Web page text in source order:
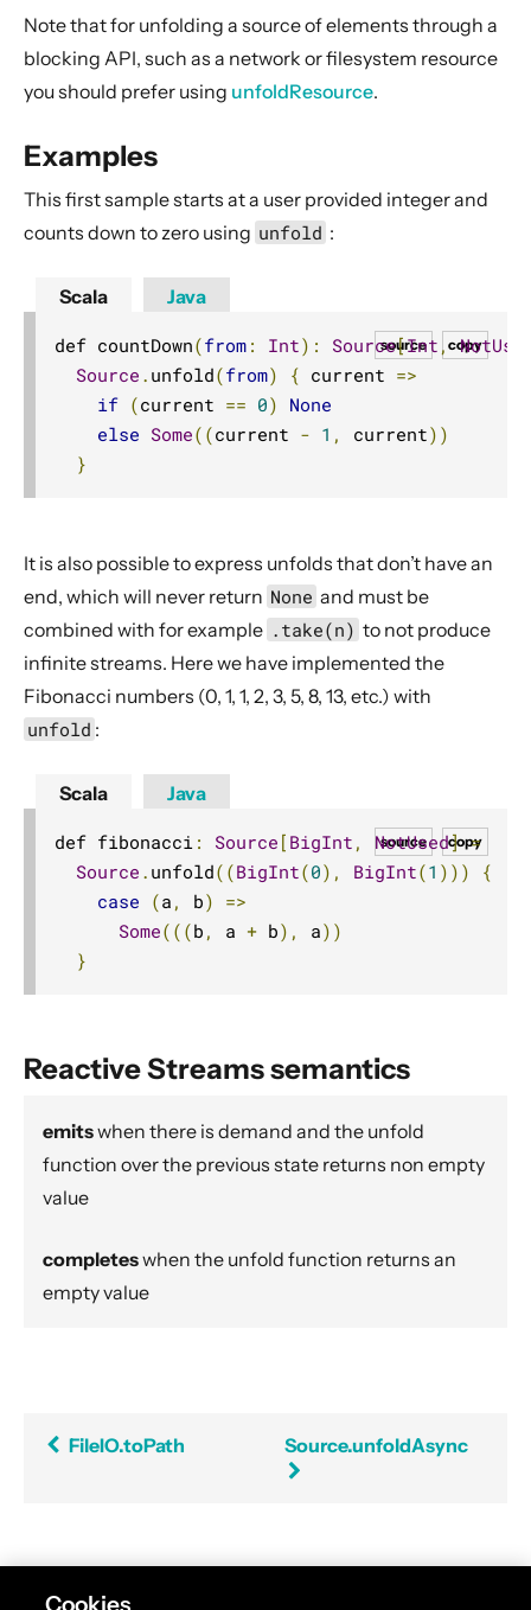
Source operators
Sink operators
Additional Sink and Source converters
File IO Sinks and Sources
Flow operators composed of Sinks and Sources
Timer driven operators
Backpressure aware operators
Nesting and flattening operators
Time aware operators
Actor interop operators
Compression operators
Error handling
Sink.actorRef
ActorSink.actorRef
Source.actorRefWithBackpressure
Sink.actorRefWithBackpressure
ActorSource.actorRefWithBackpressure
ActorSink.actorRefWithBackpressure
alsoToAll
StreamConverters.asInputStream
StreamConverters.asJavaStream
ask
ActorFlow.ask
ActorFlow.askWithContext
Sink.asPublisher
Source.asSourceWithContext
Note that for unfolding a source of elements through a
blocking API, such as a network or filesystem resource
you should prefer using unfoldResource.
Examples
This first sample starts at a user provided integer and
counts down to zero using unfold :
Scala
copy
source
def countDown(from : Int): Source[Int ,
Source . unfold(from) { current =>
if (current == 0) None
else Some((current - 1 , current))
}
Java
It is also possible to express unfolds that don’t have an
end, which will never return None and must be
combined with for example .take(n) to not produce
infinite streams. Here we have implemented the
Fibonacci numbers (0, 1, 1, 2, 3, 5, 8, 13, etc.) with
unfold :
Scala
copy
source
def fibonacci : Source [ BigInt , NotUsed] =
Source . unfold((BigInt(0), BigInt(1 )))
{
case (a , b) =>
Some(((b , a + b), a))
}
Java
Reactive Streams semantics
emitswhen there is demand and the unfold
function over the previous state returns non empty
value
completeswhen the unfold function returns an
empty value
FileIO.toPath Source.unfoldAsync
Found an error in this documentation? The source
Cookies